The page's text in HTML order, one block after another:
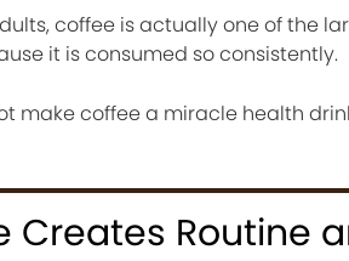
coffee is actually one of the
it is consumed so consistently.
make coffee a miracle health
Creates Routine